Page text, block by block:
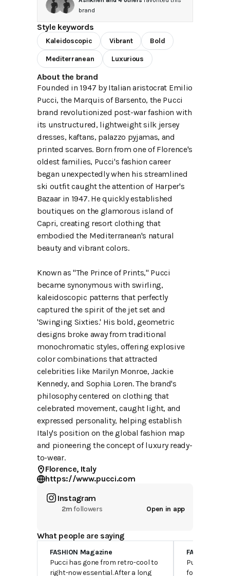
brand
Style keywords
Kaleidoscopic Vibrant Bold
Mediterranean Luxurious
About the brand
Founded in 1947 by Italian aristocrat Emilio
Pucci, the Marquis of Barsento, the Pucci
brand revolutionized post-war fashion with
its unstructured, lightweight silk jersey
dresses, kaftans, palazzo pyjamas, and
printed scarves. Born from one of Florence's
oldest families, Pucci's fashion career
began unexpectedly when his streamlined
ski outfit caught the attention of Harper's
Bazaar in 1947. He quickly established
boutiques on the glamorous island of
Capri, creating resort clothing that
embodied the Mediterranean's natural
beauty and vibrant colors.
Known as "The Prince of Prints," Pucci
became synonymous with swirling,
kaleidoscopic patterns that perfectly
captured the spirit of the jet set and
'Swinging Sixties.' His bold, geometric
designs broke away from traditional
monochromatic styles, offering explosive
color combinations that attracted
celebrities like Marilyn Monroe, Jackie
Kennedy, and Sophia Loren. The brand's
philosophy centered on clothing that
celebrated movement, caught light, and
expressed personality, helping establish
Italy's position on the global fashion map
and pioneering the concept of luxury ready-
to-wear.
Florence, Italy
https://www.pucci.com
Instagram
2mfollowers Open in app
What people are saying
FASHION Magazine
Pucci has gone from retro-cool to
right-now essential. After a long
FASHION
Pucci pieces
foremost